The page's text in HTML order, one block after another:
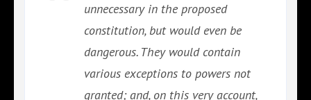
unnecessary in the proposed
constitution, but would even be
dangerous. They would contain
various exceptions to powers not
granted; and, on this very account,